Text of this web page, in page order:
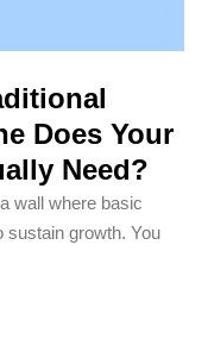
Does Your
Need?
wall where basic
sustain growth. You